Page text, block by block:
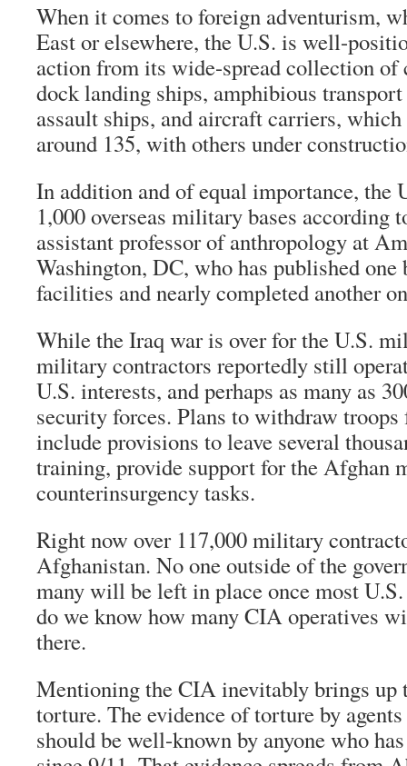
When it comes to foreign adventurism,
East or elsewhere, the U.S. is well-
action from its wide-spread collection of
dock landing ships, amphibious
assault ships, and aircraft carriers,
around 135, with others under
In addition and of equal importance, the
1,000 overseas military bases according
assistant professor of anthropology at
Washington, DC, who has published one
facilities and nearly completed another
While the Iraq war is over for the U.S.
military contractors reportedly still
U.S. interests, and perhaps as many as
security forces. Plans to withdraw
include provisions to leave several
training, provide support for the Afghan
counterinsurgency tasks.
Right now over 117,000 military
Afghanistan. No one outside of the
many will be left in place once most
do we know how many CIA operatives
there.
Mentioning the CIA inevitably brings up
torture. The evidence of torture by
should be well-known by anyone who